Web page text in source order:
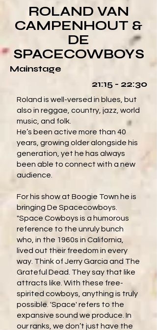
ROLAND VAN
CAMPENHOUT &
DE
SPACECOWBOYS
Mainstage
21:15 - 22:30
Roland is well-versed in blues, but
also in reggae, country, jazz, world
music, and folk.
He’s been active more than 40
years, growing older alongside his
generation, yet he has always
been able to connect with a new
audience.
For his show at Boogie Town he is
bringing De Spacecowboys.
"Space Cowboys is a humorous
reference to the unruly bunch
who, in the 1960s in California,
lived out their freedom in every
way. Think of Jerry Garcia and The
Grateful Dead. They say that like
attracts like. With these free-
spirited cowboys, anything is truly
possible. 'Space' refers to the
expansive sound we produce. In
our ranks, we don’t just have the